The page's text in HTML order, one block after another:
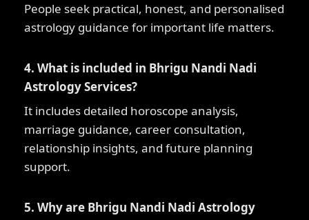
People seek practical, honest, and personalised
astrology guidance for important life matters.
4. What is included in Bhrigu Nandi Nadi
Astrology Services?
It includes detailed horoscope analysis,
marriage guidance, career consultation,
relationship insights, and future planning
support.
5. Why are Bhrigu Nandi Nadi Astrology